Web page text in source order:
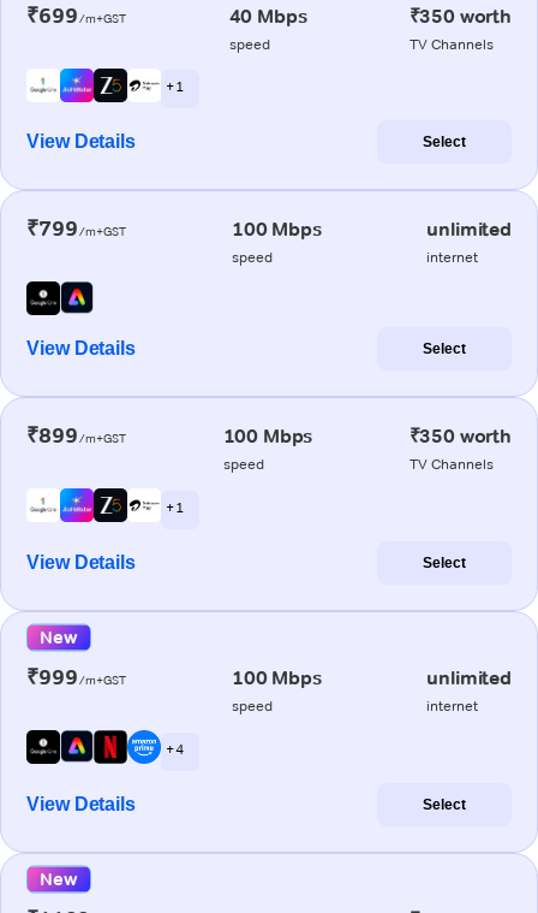
₹699/m+GST 40 Mbps
speed
₹350 worth
TV Channels
+ 1
View Details Select
₹799/m+GST 100 Mbps
speed
unlimited
internet
View Details Select
₹899/m+GST 100 Mbps
speed
₹350 worth
TV Channels
+ 1
View Details Select
New
₹999/m+GST 100 Mbps
speed
unlimited
internet
+ 4
View Details Select
New